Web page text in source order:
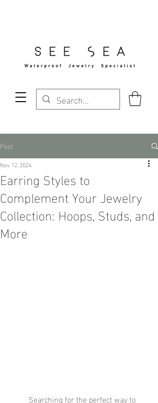
Post
Earring Styles to
Complement Your Jewelry
Collection: Hoops, Studs, and
More
Nov 12, 2024